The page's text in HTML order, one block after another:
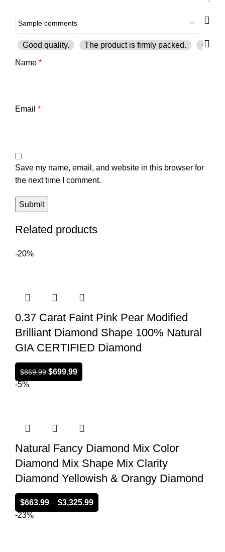
Good quality. The product is firmly packed. Good
Name *
Email *
Save my name, email, and website in this browser for
the next time I comment.
Related products
-20%
0.37 Carat Faint Pink Pear Modified
Brilliant Diamond Shape 100% Natural
GIA CERTIFIED Diamond
$869.99 $699.99
-5%
Natural Fancy Diamond Mix Color
Diamond Mix Shape Mix Clarity
Diamond Yellowish & Orangy Diamond
$663.99 – $3,325.99
-23%